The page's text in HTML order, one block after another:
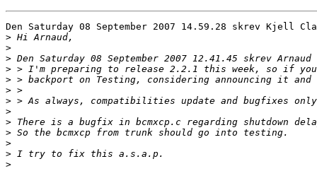
Den Saturday 08 September 2007 14.59.28 skrev Kjell
>
>
>
>
>
>
>
>
>
>
>
>
>